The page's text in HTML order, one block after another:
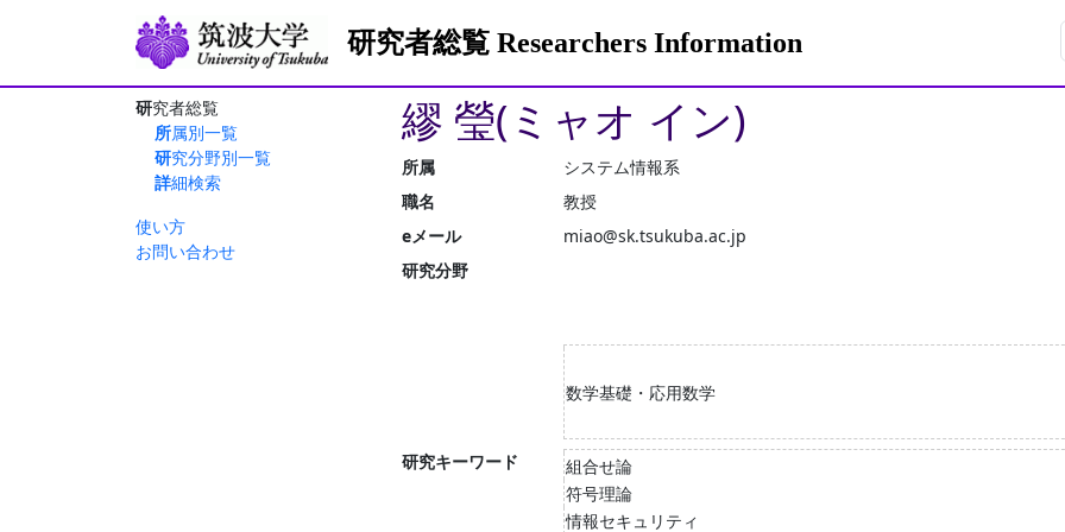
研究者総覧 Researchers Information
研究者総覧
所属別一覧
研究分野別一覧
詳細検索
使い方
お問い合わせ
繆 瑩(ミャオ イン)
所属
システム情報系
職名
教授
eメール
miao@sk.tsukuba.ac.jp
研究分野
数学基礎・応用数学
研究キーワード
組合せ論
符号理論
情報セキュリティ